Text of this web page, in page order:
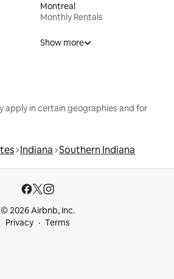
Montreal
Monthly Rentals
Show more
apply in certain geographies and for
Indiana Southern Indiana
© 2026 Airbnb, Inc.
Privacy
Terms